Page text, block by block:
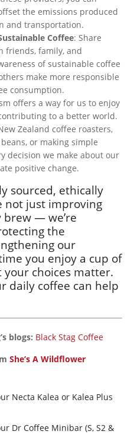
the emissions produced
and transportation.
Coffee: Share
friends, family, and
of sustainable coffee
make more responsible
consumption.
offers a way for us to enjoy
to a better world.
Zealand coffee roasters,
or making simple
decision we make about our
positive change.
sourced, ethically
not just improving
brew —we’re
the
our
you enjoy a cup of
choices matter.
daily coffee can help
blogs: Black Stag Coffee
She’s A Wildflower
Necta Kalea or Kalea Plus
Dr Coffee Minibar (S, S2 &